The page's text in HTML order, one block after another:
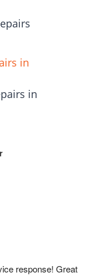
in
in
response! Great